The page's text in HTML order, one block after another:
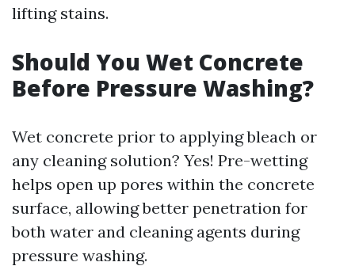
lifting stains.
Should You Wet Concrete
Before Pressure Washing?
Wet concrete prior to applying bleach or
any cleaning solution? Yes! Pre-wetting
helps open up pores within the concrete
surface, allowing better penetration for
both water and cleaning agents during
pressure washing.